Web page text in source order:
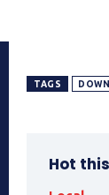
TAGS
Hot